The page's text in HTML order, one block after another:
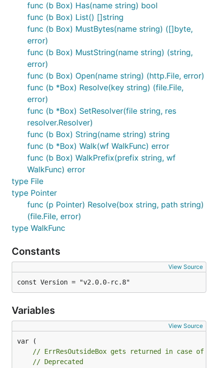
Can packr-v2.x read packr-v1.x
Yes it can, but that ability will eventually be phased
out. Because of that we recommend moving to the
new format.
Can packr-v2.x generate packr-v1.x files?
Yes it can, but that ability will eventually be phased
out. Because of that we recommend moving to the
new format.
--legacy
command is available on all
commands that generate -packr.go files.
$ packr2 --legacy
$ packr2 install --legacy
Usage
In Code
The first step in using Packr is to create a new box.
A box represents a folder on disk. Once you have a
of the file.
// set up a new box by giving it a name and an
box := packr.New("My Box", "./templates")
func (b Box) Has(name string) bool
func (b Box) List() []string
func (b Box) MustBytes(name string) ([]byte,
error)
func (b Box) MustString(name string) (string,
error)
func (b Box) Open(name string) (http.File, error)
func (b *Box) Resolve(key string) (file.File,
error)
func (b *Box) SetResolver(file string, res
resolver.Resolver)
func (b Box) String(name string) string
func (b *Box) Walk(wf WalkFunc) error
func (b Box) WalkPrefix(prefix string, wf
WalkFunc) error
type File
type Pointer
func (p Pointer) Resolve(box string, path string)
(file.File, error)
type WalkFunc
Constants
View Source
const Version = "v2.0.0-rc.8"
Variables
View Source
// ErrResOutsideBox gets returned in case of
// Deprecated